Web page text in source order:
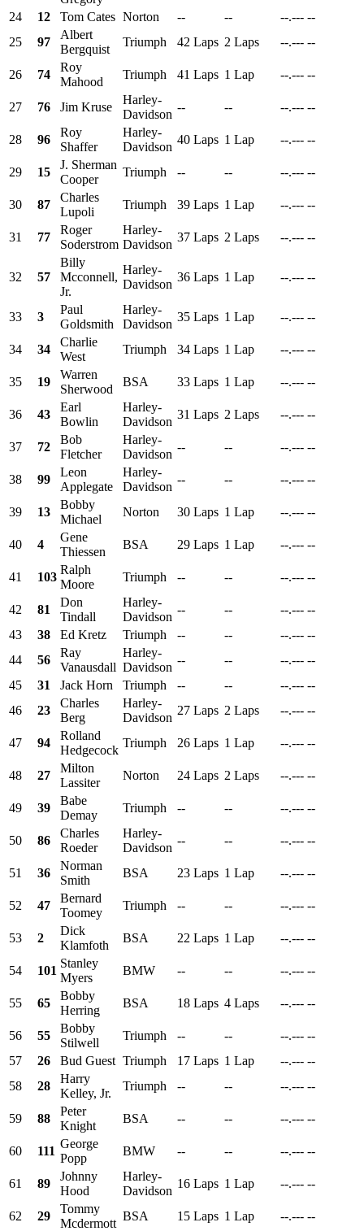
24
12 Tom Cates Norton -- -- --.--- --
25
97
Albert
Bergquist
Triumph 42 Laps 2 Laps --.--- --
26 74
Roy
Mahood
Triumph 41 Laps 1 Lap --.--- --
27 76 Jim Kruse
Harley-
Davidson
-- -- --.--- --
28 96
Roy
Shaffer
Harley-
Davidson
40 Laps 1 Lap --.--- --
29 15
J. Sherman
Cooper
Triumph -- -- --.--- --
30 87
Charles
Lupoli
Triumph 39 Laps 1 Lap --.--- --
31 77
Roger
Soderstrom
Harley-
Davidson
37 Laps 2 Laps --.--- --
32 57
Billy
Mcconnell,
Jr.
Harley-
Davidson
36 Laps 1 Lap --.--- --
33 3
Paul
Goldsmith
Harley-
Davidson
35 Laps 1 Lap --.--- --
34 34
Charlie
West
Triumph 34 Laps 1 Lap --.--- --
35 19
Warren
Sherwood
BSA 33 Laps 1 Lap --.--- --
36 43
Earl
Bowlin
Harley-
Davidson
31 Laps 2 Laps --.--- --
37 72
Bob
Fletcher
Harley-
Davidson
-- -- --.--- --
38 99
Leon
Applegate
Harley-
Davidson
-- -- --.--- --
39 13
Bobby
Michael
Norton 30 Laps 1 Lap --.--- --
40 4
Gene
Thiessen
BSA 29 Laps 1 Lap --.--- --
41 103
Ralph
Moore
Triumph -- -- --.--- --
42 81
Don
Tindall
Harley-
Davidson
-- -- --.--- --
43
38 Ed Kretz Triumph -- -- --.--- --
44
56
Ray
Vanausdall
Harley-
Davidson
-- -- --.--- --
45
31 Jack Horn Triumph -- -- --.--- --
46
23
Charles
Berg
Harley-
Davidson
27 Laps 2 Laps --.--- --
47 94
Rolland
Hedgecock
Triumph 26 Laps 1 Lap --.--- --
48 27
Milton
Lassiter
Norton 24 Laps 2 Laps --.--- --
49 39
Babe
Demay
Triumph -- -- --.--- --
50 86
Charles
Roeder
Harley-
Davidson
-- -- --.--- --
51 36
Norman
Smith
BSA 23 Laps 1 Lap --.--- --
52 47
Bernard
Toomey
Triumph -- -- --.--- --
53 2
Dick
Klamfoth
BSA 22 Laps 1 Lap --.--- --
54 101
Stanley
Myers
BMW -- -- --.--- --
55 65
Bobby
Herring
BSA 18 Laps 4 Laps --.--- --
56 55
Bobby
Stilwell
Triumph -- -- --.--- --
57
26 Bud Guest Triumph 17 Laps 1 Lap --.--- --
58
28
Harry
Kelley, Jr.
Triumph -- -- --.--- --
59 88
Peter
Knight
BSA -- -- --.--- --
60 111
George
Popp
BMW -- -- --.--- --
61 89
Johnny
Hood
Harley-
Davidson
16 Laps 1 Lap --.--- --
62 29
Tommy
Mcdermott
BSA 15 Laps 1 Lap --.--- --